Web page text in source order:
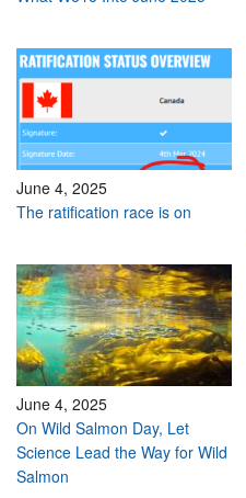
June 4, 2025
The ratification race is on
June 4, 2025
On Wild Salmon Day, Let
Science Lead the Way for Wild
Salmon